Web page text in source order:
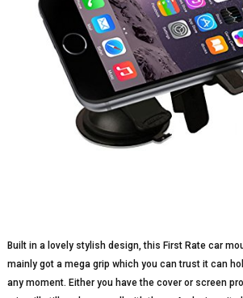
Built in a lovely stylish design, this First Rate car
mainly got a mega grip which you can trust it can
any moment. Either you have the cover or screen